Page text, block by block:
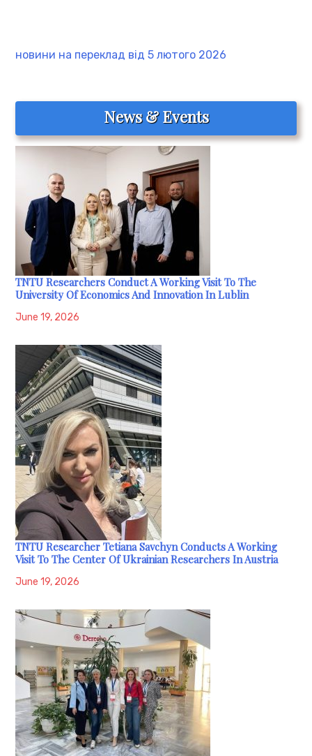
новини на переклад від 5 лютого 2026
News & Events
TNTU Researchers Conduct A Working Visit To The
University Of Economics And Innovation In Lublin
June 19, 2026
TNTU Researcher Tetiana Savchyn Conducts A Working
Visit To The Center Of Ukrainian Researchers In Austria
June 19, 2026